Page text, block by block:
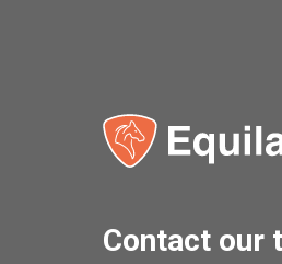
Contact our